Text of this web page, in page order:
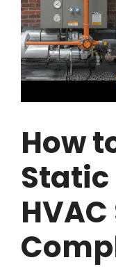
How
Static